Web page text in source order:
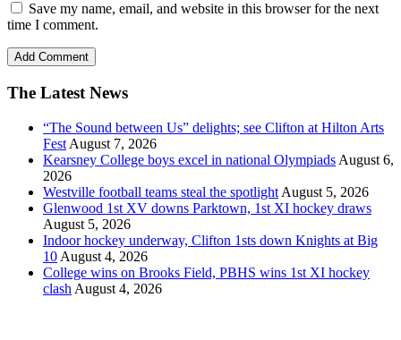
Save my name, email, and website in this browser for the next
time I comment.
The Latest News
“The Sound between Us” delights; see Clifton at Hilton Arts
Fest August 7, 2026
Kearsney College boys excel in national Olympiads August 6,
2026
Westville football teams steal the spotlight August 5, 2026
Glenwood 1st XV downs Parktown, 1st XI hockey draws
August 5, 2026
Indoor hockey underway, Clifton 1sts down Knights at Big
10 August 4, 2026
College wins on Brooks Field, PBHS wins 1st XI hockey
clash August 4, 2026